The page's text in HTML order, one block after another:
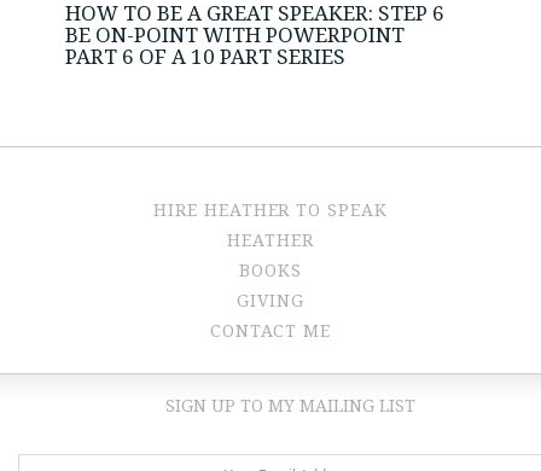
HOW TO BE A GREAT SPEAKER: STEP 6
BE ON-POINT WITH POWERPOINT
PART 6 OF A 10 PART SERIES
HIRE HEATHER TO SPEAK
HEATHER
BOOKS
GIVING
CONTACT ME
SIGN UP TO MY MAILING LIST